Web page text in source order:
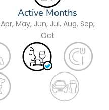
Active Months
Apr, May, Jun, Jul, Aug, Sep,
Oct